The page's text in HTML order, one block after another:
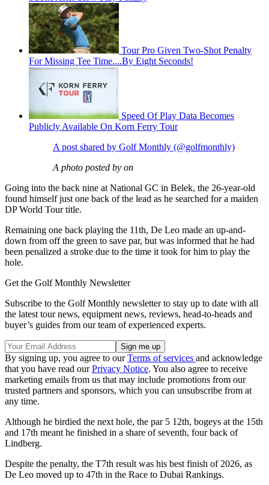
Tour Pro Given Two-Shot Penalty
For Missing Tee Time....By Eight Seconds!
Speed Of Play Data Becomes
Publicly Available On Korn Ferry Tour
A post shared by Golf Monthly (@golfmonthly)
A photo posted by on
Going into the back nine at National GC in Belek, the 26-year-old
found himself just one back of the lead as he searched for a maiden
DP World Tour title.
Remaining one back playing the 11th, De Leo made an up-and-
down from off the green to save par, but was informed that he had
been penalized a stroke due to the time it took for him to play the
hole.
Get the Golf Monthly Newsletter
Subscribe to the Golf Monthly newsletter to stay up to date with all
the latest tour news, equipment news, reviews, head-to-heads and
buyer’s guides from our team of experienced experts.
By signing up, you agree to ourTerms of services and acknowledge
that you have read ourPrivacy Notice. You also agree to receive
marketing emails from us that may include promotions from our
trusted partners and sponsors, which you can unsubscribe from at
any time.
Although he birdied the next hole, the par 5 12th, bogeys at the 15th
and 17th meant he finished in a share of seventh, four back of
Lindberg.
Despite the penalty, the T7th result was his best finish of 2026, as
De Leo moved up to 47th in the Race to Dubai Rankings.